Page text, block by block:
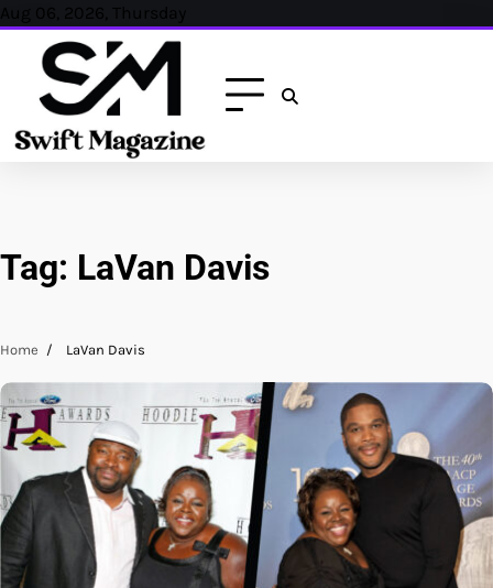
Skip
content
Aug 06, 2026, Thursday
Tag: LaVan Davis
Home LaVan Davis